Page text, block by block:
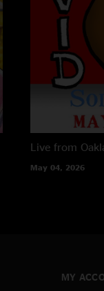
Live from
May 04, 2026
MY